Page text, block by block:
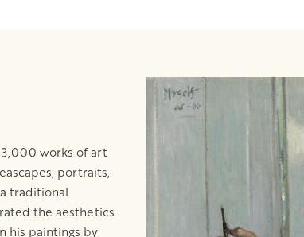
3,000 works of art
portraits,
traditional
the aesthetics
his paintings by